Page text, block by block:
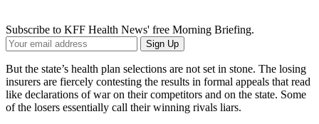
Subscribe to KFF Health News' free Morning Briefing.
Your
Email
Address
Sign Up
But the state’s health plan selections are not set in stone. The losing
insurers are fiercely contesting the results in formal appeals that read
like declarations of war on their competitors and on the state. Some
of the losers essentially call their winning rivals liars.